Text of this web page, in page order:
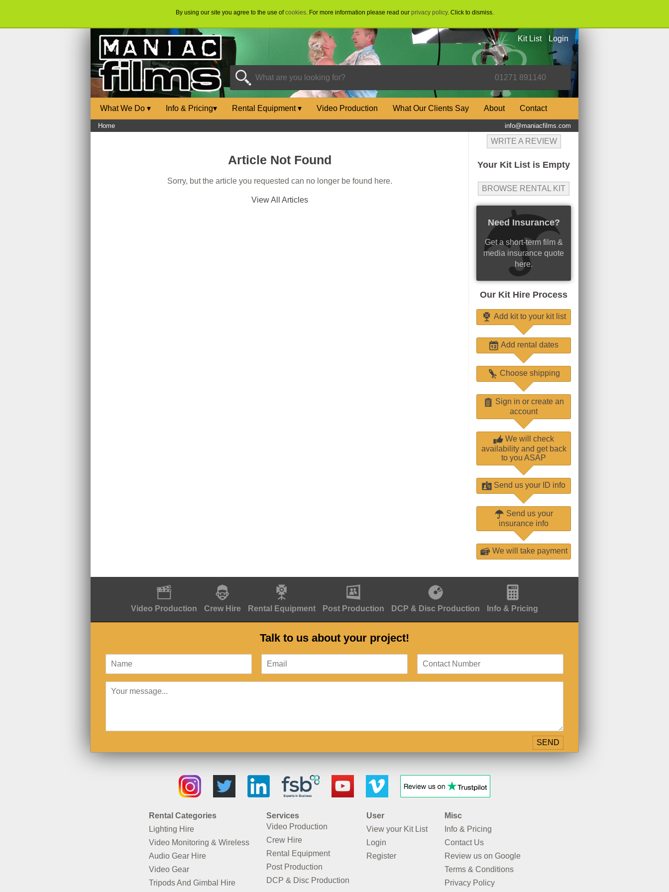
By using our site you agree to the use ofcookies. For more information please read our privacy policy. Click to dismiss.
Kit List Login
What We Do ▾ Info & Pricing▾ Rental Equipment▾ Video Production What Our Clients Say About Contact
Home info@maniacfilms.com
WRITE A REVIEW
Your Kit List is Empty
BROWSE RENTAL KIT
Need Insurance?
Get a short-term film &
media insurance quote
here.
Our Kit Hire Process
Add kit to your kit list
Add rental dates
Choose shipping
Sign in or create an
account
We will check
availability and get back
to you ASAP
Send us your ID info
Send us your
insurance info
We will take payment
Article Not Found
Sorry, but the article you requested can no longer be found here.
View All Articles
Video Production Crew Hire Rental Equipment Post Production DCP & Disc Production Info & Pricing
Talk to us about your project!
Rental Categories
Lighting Hire
Video Monitoring & Wireless
Audio Gear Hire
Video Gear
Tripods And Gimbal Hire
Services
Video Production
Crew Hire
Rental Equipment
Post Production
DCP & Disc Production
User
View your Kit List
Login
Register
Misc
Info & Pricing
Contact Us
Review us on Google
Terms & Conditions
Privacy Policy